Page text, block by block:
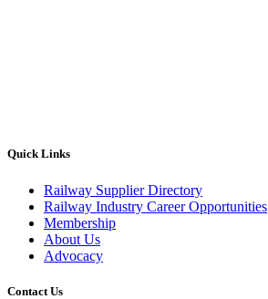
Quick Links
Railway Supplier Directory
Railway Industry Career Opportunities
Membership
About Us
Advocacy
Contact Us